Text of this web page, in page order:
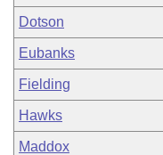
Dotson
Eubanks
Fielding
Hawks
Maddox